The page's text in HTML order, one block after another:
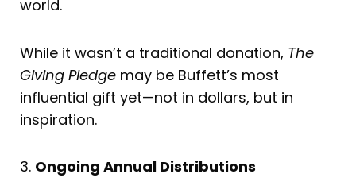
world.
While it wasn’t a traditional donation, The
Giving Pledge may be Buffett’s most
influential gift yet—not in dollars, but in
inspiration.
3. Ongoing Annual Distributions